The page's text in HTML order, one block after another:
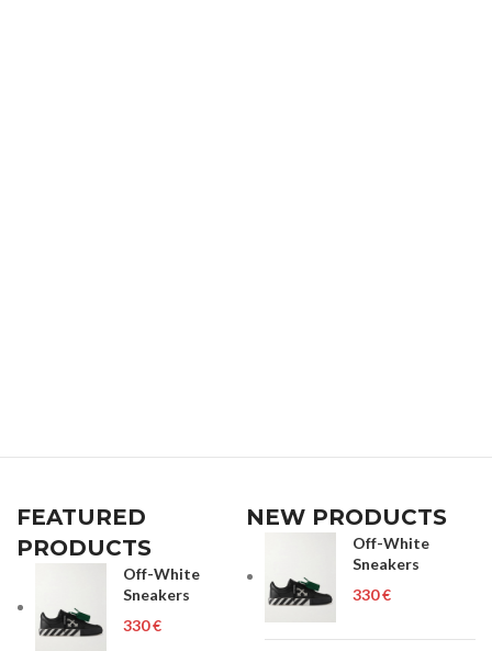
FEATURED
PRODUCTS
Off-White
Sneakers
€
NEW PRODUCTS
Off-White
Sneakers
€